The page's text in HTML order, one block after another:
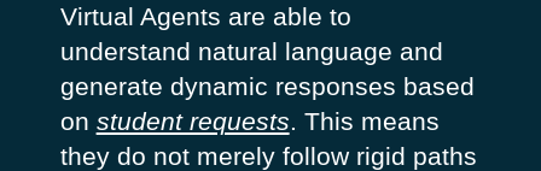
Virtual Agents are able to
understand natural language and
generate dynamic responses based
on student requests. This means
they do not merely follow rigid paths